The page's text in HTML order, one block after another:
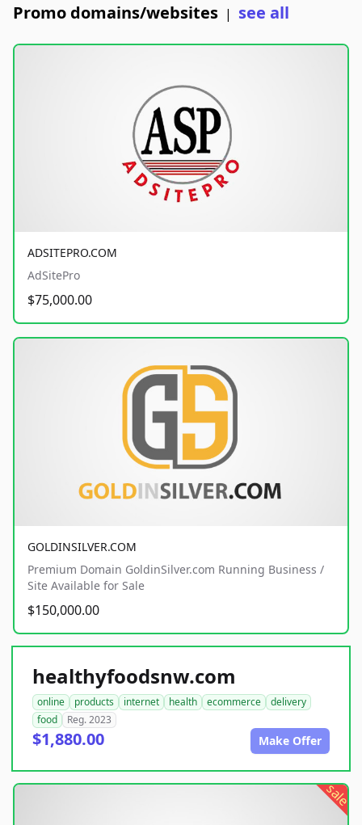
Promo domains/websites | see all
ADSITEPRO.COM
AdSitePro
$75,000.00
GOLDINSILVER.COM
Premium Domain GoldinSilver.com Running Business /
Site Available for Sale
$150,000.00
healthyfoodsnw.com
online products internet health ecommerce
delivery
food
Reg. 2023
$1,880.00 Make Offer
sale